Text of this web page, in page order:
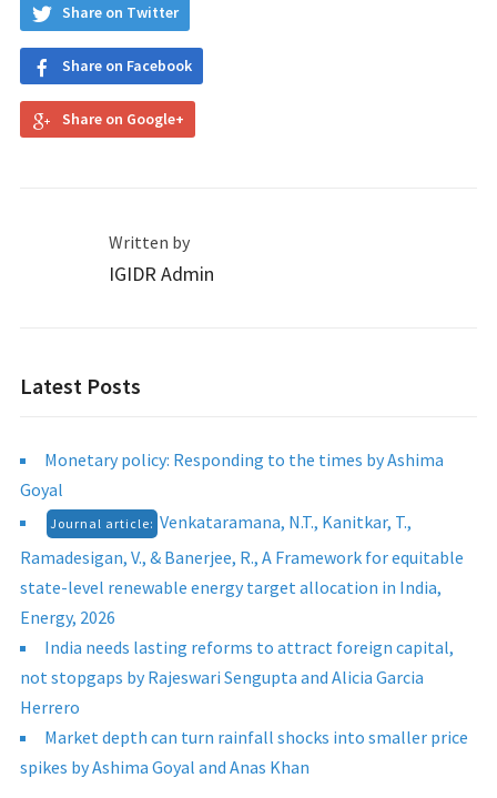
Share on Twitter
Share on Facebook
Share on Google+
Written by
IGIDR Admin
Latest Posts
Monetary policy: Responding to the times by Ashima
Goyal
Journal article: Venkataramana, N.T., Kanitkar, T.,
Ramadesigan, V., & Banerjee, R., A Framework for equitable
state-level renewable energy target allocation in India,
Energy, 2026
India needs lasting reforms to attract foreign capital,
not stopgaps by Rajeswari Sengupta and Alicia Garcia
Herrero
Market depth can turn rainfall shocks into smaller price
spikes by Ashima Goyal and Anas Khan